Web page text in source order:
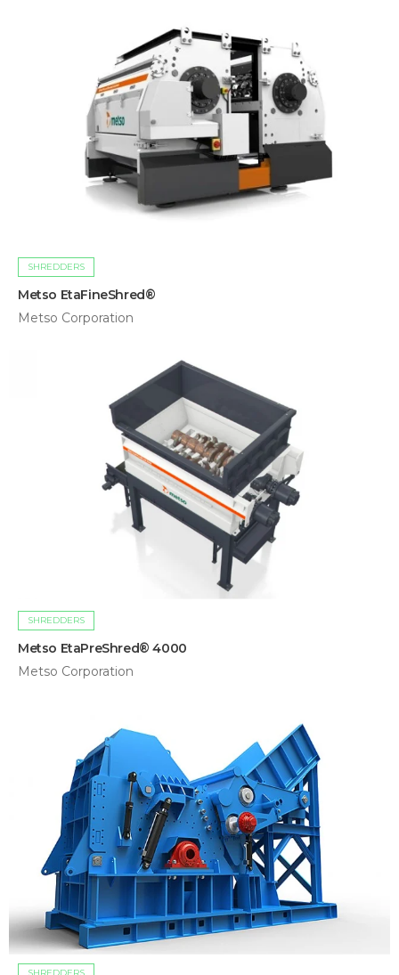
SHREDDERS
Metso EtaFineShred®
Metso Corporation
SHREDDERS
Metso EtaPreShred® 4000
Metso Corporation